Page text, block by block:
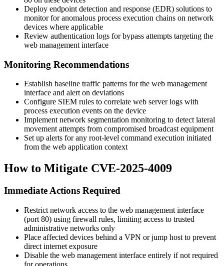
Deploy endpoint detection and response (EDR) solutions to
monitor for anomalous process execution chains on network
devices where applicable
Review authentication logs for bypass attempts targeting the
web management interface
Monitoring Recommendations
Establish baseline traffic patterns for the web management
interface and alert on deviations
Configure SIEM rules to correlate web server logs with
process execution events on the device
Implement network segmentation monitoring to detect lateral
movement attempts from compromised broadcast equipment
Set up alerts for any root-level command execution initiated
from the web application context
How to Mitigate CVE-2025-4009
Immediate Actions Required
Restrict network access to the web management interface
(port 80) using firewall rules, limiting access to trusted
administrative networks only
Place affected devices behind a VPN or jump host to prevent
direct internet exposure
Disable the web management interface entirely if not required
for operations